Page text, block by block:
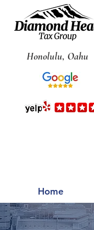
Honolulu, Oahu
Home